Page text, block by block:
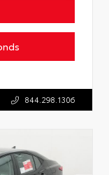
844.298.1306